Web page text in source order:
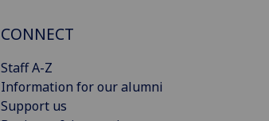
CONNECT
Staff A-Z
Information for our alumni
Support us